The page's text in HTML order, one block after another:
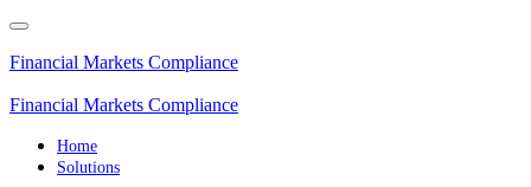
Financial Markets Compliance
Financial Markets Compliance
Home
Solutions